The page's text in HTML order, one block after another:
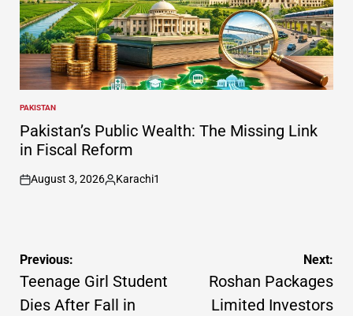
POSTED
IN
PAKISTAN
Pakistan’s Public Wealth: The Missing Link
in Fiscal Reform
on
August 3, 2026
Posted
Karachi1
Post
navigation
Previous:
Teenage Girl Student
Dies After Fall in
Next:
Roshan Packages
Limited Investors